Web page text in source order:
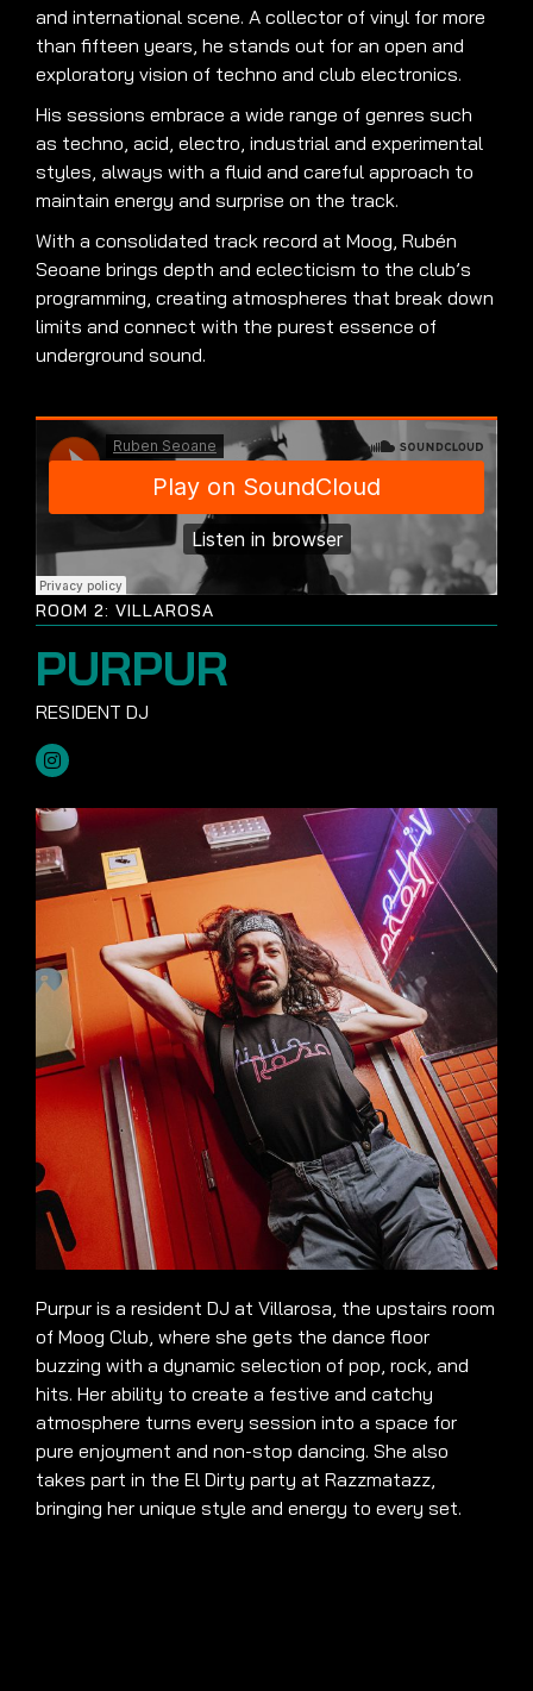
and international scene. A collector of vinyl for more
than fifteen years, he stands out for an open and
exploratory vision of techno and club electronics.
His sessions embrace a wide range of genres such
as techno, acid, electro, industrial and experimental
styles, always with a fluid and careful approach to
maintain energy and surprise on the track.
With a consolidated track record at Moog, Rubén
Seoane brings depth and eclecticism to the club’s
programming, creating atmospheres that break down
limits and connect with the purest essence of
underground sound.
ROOM 2: VILLAROSA
PURPUR
Purpur is a resident DJ at Villarosa, the upstairs room
of Moog Club, where she gets the dance floor
buzzing with a dynamic selection of pop, rock, and
hits. Her ability to create a festive and catchy
atmosphere turns every session into a space for
pure enjoyment and non-stop dancing. She also
takes part in the El Dirty party at Razzmatazz,
bringing her unique style and energy to every set.